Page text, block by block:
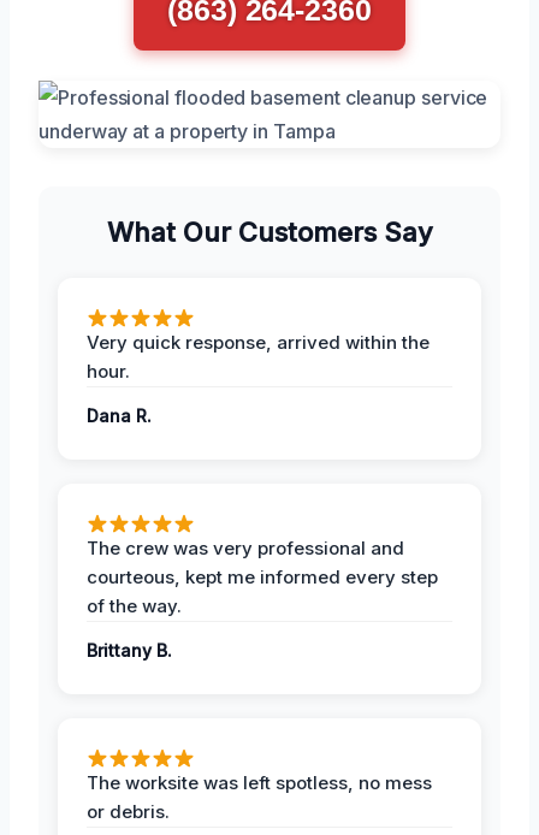
(863) 264-2360
What Our Customers Say
Very quick response, arrived within the
hour.
Dana R.
The crew was very professional and
courteous, kept me informed every step
of the way.
Brittany B.
The worksite was left spotless, no mess
or debris.